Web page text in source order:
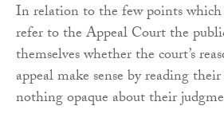
In relation to the few points
refer to the Appeal Court the
themselves whether the court’s
appeal make sense by reading
nothing opaque about their